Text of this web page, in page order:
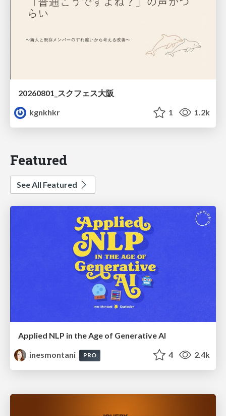
20260801_スクフェス大阪
kgnkhkr
1 1.2k
Featured
See All Featured
Applied NLP in the Age of Generative AI
inesmontani
PRO 4 2.4k